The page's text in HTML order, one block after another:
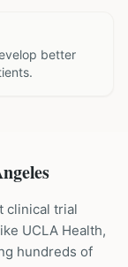
better
clinical trial
UCLA Health,
hundreds of